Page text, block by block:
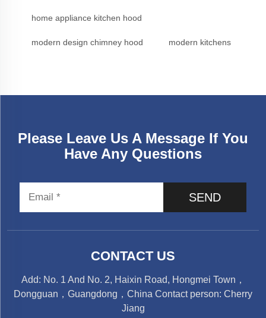
home appliance kitchen hood
modern design chimney hood modern kitchens
Please Leave Us A Message If You
Have Any Questions
SEND
CONTACT US
Add: No. 1 And No. 2, Haixin Road, Hongmei Town，
Dongguan，Guangdong，China Contact person: Cherry
Jiang